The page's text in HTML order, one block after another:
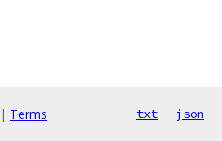
| Terms txt json